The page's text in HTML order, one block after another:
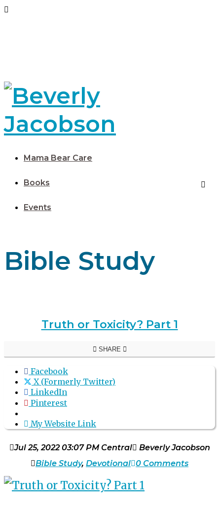
Mama Bear Care
Books
Events
Bible Study
Truth or Toxicity? Part 1
SHARE
Facebook
X (Formerly Twitter)
LinkedIn
Pinterest
My Website Link
Jul 25, 2022 03:07 PM Central
Beverly Jacobson
Bible Study, Devotional 0 Comments